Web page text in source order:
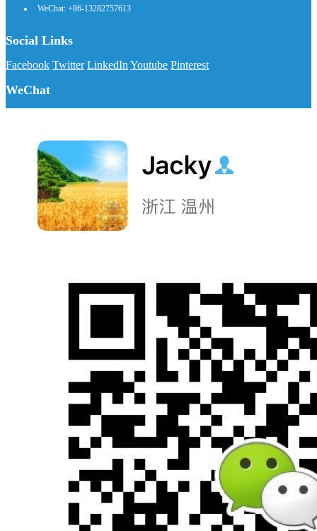
WeChat: +86-13282757613
Social Links
Facebook Twitter LinkedIn Youtube Pinterest
WeChat